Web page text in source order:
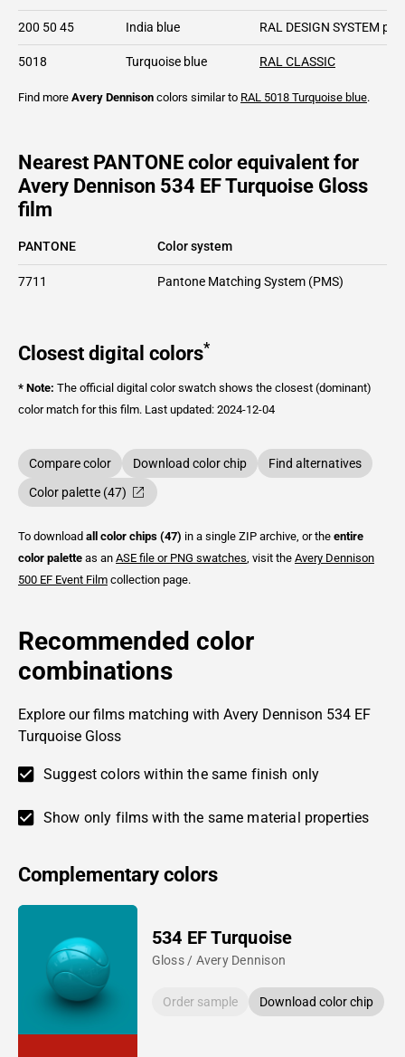
200 50 45 India blue RAL DESIGN SYSTEM plus
5018 Turquoise blue RAL CLASSIC
Find more Avery Dennison colors similar to RAL 5018 Turquoise blue.
Nearest PANTONE color equivalent for
Avery Dennison 534 EF Turquoise Gloss
film
PANTONE Color system
7711 Pantone Matching System (PMS)
Closest digital colors*
* Note: The official digital color swatch shows the closest (dominant)
color match for this film. Last updated: 2024-12-04
Compare color Download color chip
Find alternatives
Color palette (47)
To download all color chips (47) in a single ZIP archive, or the entire
color palette as an ASE file or PNG swatches , visit the Avery Dennison
500 EF Event Film collection page.
Recommended color
combinations
Explore our films matching with Avery Dennison 534 EF
Turquoise Gloss
Suggest colors within the same finish only
Show only films with the same material properties
Complementary colors
534 EF Turquoise
Gloss / Avery Dennison
Order sample Download color chip